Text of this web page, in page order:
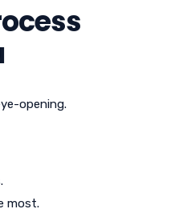
opening.
most.